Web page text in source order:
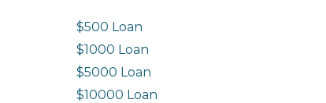
$500 Loan
$1000 Loan
$5000 Loan
$10000 Loan